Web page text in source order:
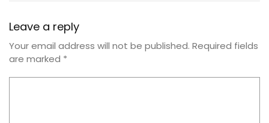
Leave a reply
Your email address will not be published. Required fields
are marked *